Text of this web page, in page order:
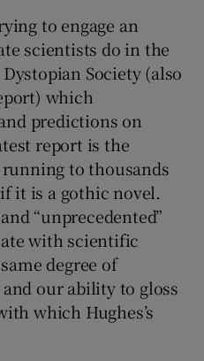
to engage an
scientists do in the
Society (also
which
predictions on
report is the
to thousands
it is a gothic novel.
“unprecedented”
with scientific
degree of
our ability to gloss
which Hughes’s